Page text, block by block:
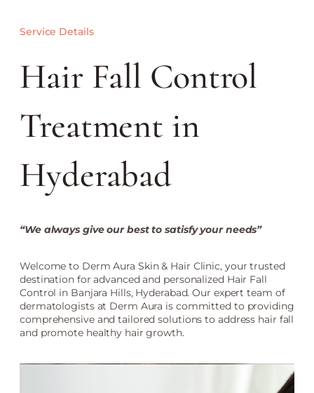
Service Details
Hair Fall Control
Treatment in
Hyderabad
“We always give our best to satisfy your needs”
Welcome to Derm Aura Skin & Hair Clinic, your trusted
destination for advanced and personalized Hair Fall
Control in Banjara Hills, Hyderabad. Our expert team of
dermatologists at Derm Aura is committed to providing
comprehensive and tailored solutions to address hair fall
and promote healthy hair growth.